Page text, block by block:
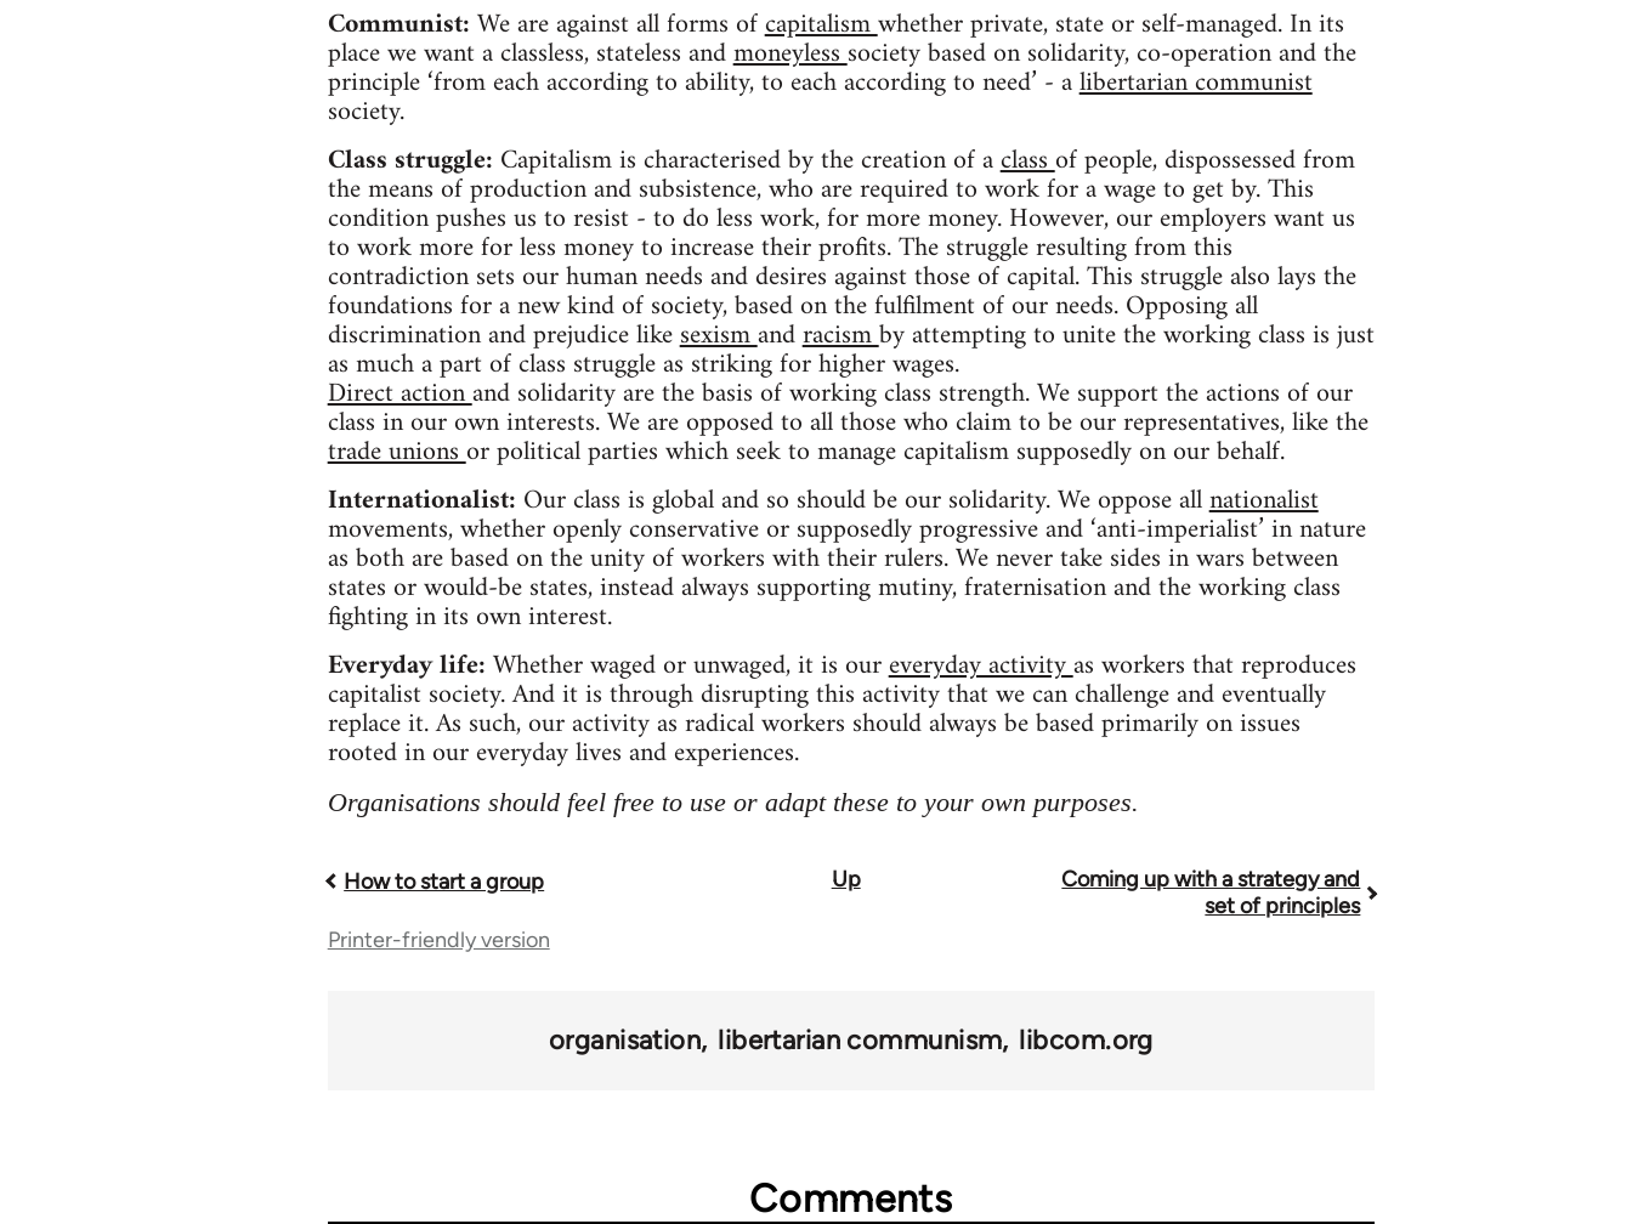
Communist:We are against all forms ofcapitalismwhether private, state or self-managed. In its
place we want a classless, stateless andmoneylesssociety based on solidarity, co-operation and the
principle ‘from each according to ability, to each according to need’ - alibertarian communist
society.
Class struggle: Capitalism is characterised by the creation of aclassof people, dispossessed from
the means of production and subsistence, who are required to work for a wage to get by. This
condition pushes us to resist - to do less work, for more money. However, our employers want us
to work more for less money to increase their profits. The struggle resulting from this
contradiction sets our human needs and desires against those of capital. This struggle also lays the
foundations for a new kind of society, based on the fulfilment of our needs. Opposing all
discrimination and prejudice likesexismandracismby attempting to unite the working class is just
as much a part of class struggle as striking for higher wages.
Direct actionand solidarity are the basis of working class strength. We support the actions of our
class in our own interests. We are opposed to all those who claim to be our representatives, like the
trade unionsor political parties which seek to manage capitalism supposedly on our behalf.
Internationalist: Our class is global and so should be our solidarity. We oppose allnationalist
movements, whether openly conservative or supposedly progressive and ‘anti-imperialist’ in nature
as both are based on the unity of workers with their rulers. We never take sides in wars between
states or would-be states, instead always supporting mutiny, fraternisation and the working class
fighting in its own interest.
Everyday life:Whether waged or unwaged, it is oureveryday activityas workers that reproduces
capitalist society. And it is through disrupting this activity that we can challenge and eventually
replace it. As such, our activity as radical workers should always be based primarily on issues
rooted in our everyday lives and experiences.
Organisations should feel free to use or adapt these to your own purposes.
Book
traversal
How to start a group Up
Coming up with a strategy and
set of principles
Printer-friendly version
organisation libertarian communism libcom.org
Comments